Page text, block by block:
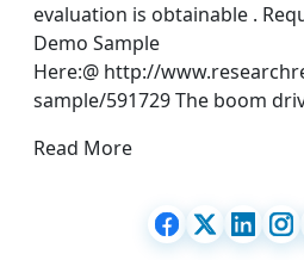
evaluation is obtainable .
Demo Sample
Here:@ http://
sample/591729 The boom
Read More